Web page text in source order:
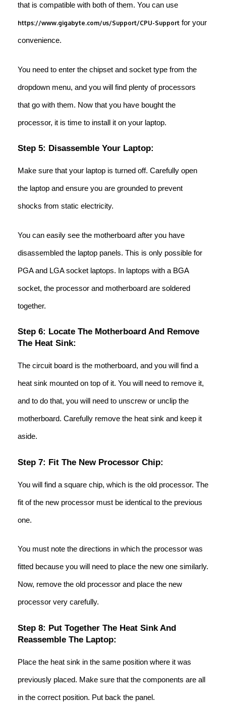
that is compatible with both of them. You can use
https://www.gigabyte.com/us/Support/CPU-Support for your
convenience.
You need to enter the chipset and socket type from the
dropdown menu, and you will find plenty of processors
that go with them. Now that you have bought the
processor, it is time to install it on your laptop.
Step 5: Disassemble Your Laptop:
Make sure that your laptop is turned off. Carefully open
the laptop and ensure you are grounded to prevent
shocks from static electricity.
You can easily see the motherboard after you have
disassembled the laptop panels. This is only possible for
PGA and LGA socket laptops. In laptops with a BGA
socket, the processor and motherboard are soldered
together.
Step 6: Locate The Motherboard And Remove
The Heat Sink:
The circuit board is the motherboard, and you will find a
heat sink mounted on top of it. You will need to remove it,
and to do that, you will need to unscrew or unclip the
motherboard. Carefully remove the heat sink and keep it
aside.
Step 7: Fit The New Processor Chip:
You will find a square chip, which is the old processor. The
fit of the new processor must be identical to the previous
one.
You must note the directions in which the processor was
fitted because you will need to place the new one similarly.
Now, remove the old processor and place the new
processor very carefully.
Step 8: Put Together The Heat Sink And
Reassemble The Laptop:
Place the heat sink in the same position where it was
previously placed. Make sure that the components are all
in the correct position. Put back the panel.